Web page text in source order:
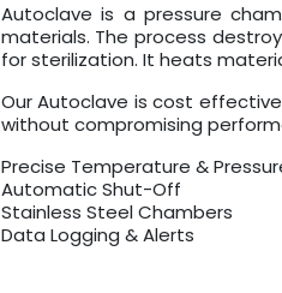
Autoclave is a pressure
materials. The process
for sterilization. It heats
Our Autoclave is cost
without compromising
Precise Temperature &
Automatic Shut-Off
Stainless Steel Chambers
Data Logging & Alerts